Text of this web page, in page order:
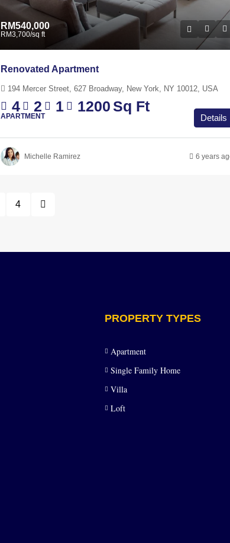
RM540,000
RM3,700/sq ft
Renovated Apartment
194 Mercer Street, 627 Broadway, New York, NY 10012, USA
4 2 1 1200 Sq Ft
APARTMENT Details
Michelle Ramirez 6 years
4
PROPERTY TYPES
Apartment
Single Family Home
Villa
Loft